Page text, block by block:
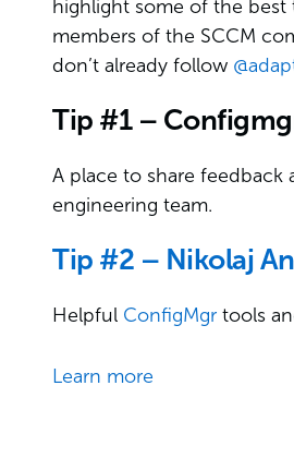
highlight some of the best
members of the SCCM
don’t already follow
Tip #1 –
A place to share
engineering team.
Tip #2 – Nikolaj
Helpful ConfigMgr tools
Learn more